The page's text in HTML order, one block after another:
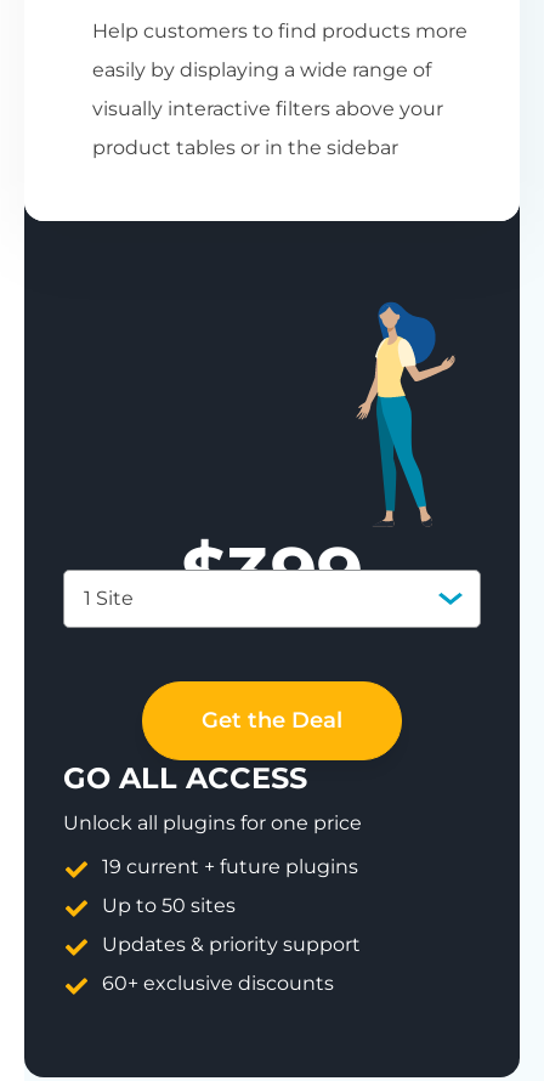
Help customers to find products more
easily by displaying a wide range of
visually interactive filters above your
product tables or in the sidebar
$399
1 Site
Get the Deal
GO ALL ACCESS
Unlock all plugins for one price
19 current + future plugins
Up to 50 sites
Updates & priority support
60+ exclusive discounts